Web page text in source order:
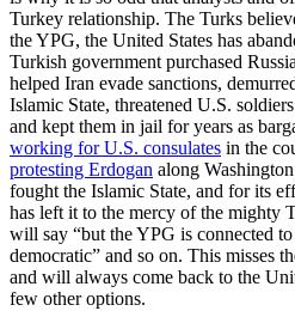
Turkey relationship. The Turks
the YPG, the United States has
Turkish government purchased
helped Iran evade sanctions,
Islamic State, threatened U.S.
and kept them in jail for years as
working for U.S. consulates in the
protesting Erdogan along
fought the Islamic State, and for its
has left it to the mercy of the mighty
will say “but the YPG is connected
democratic” and so on. This misses
and will always come back to the
few other options.